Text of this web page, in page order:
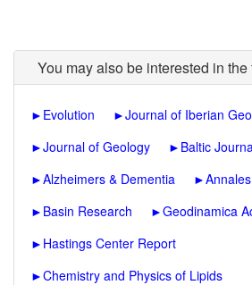
You may also be interested in
► Evolution ►Journal of Iberian
►Journal of Geology ► Baltic
►Alzheimers & Dementia ►
► Basin Research ►Geodinamica
► Hastings Center Report
►Chemistry and Physics of Lipids